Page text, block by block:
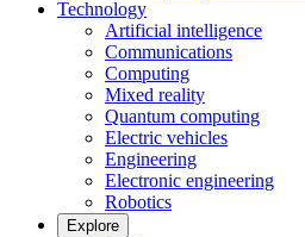
Technology
Artificial intelligence
Communications
Computing
Mixed reality
Quantum computing
Electric vehicles
Engineering
Electronic engineering
Robotics
Explore